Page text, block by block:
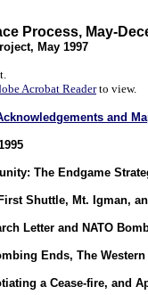
Process, May-
May 1997
Acrobat Readerto view.
and
The Endgame
Shuttle, Mt. Igman,
Letter and NATO
Ends, The
a Cease-fire, and